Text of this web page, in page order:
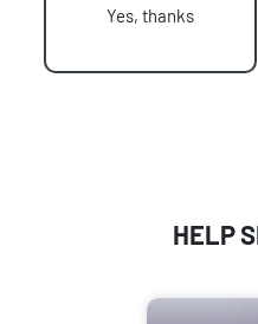
Yes, thanks
HELP